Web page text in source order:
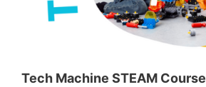
Tech Machine STEAM Course